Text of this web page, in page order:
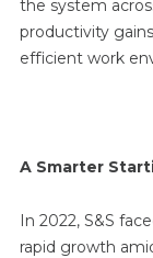
the system
productivity
efficient work
A Smarter
In 2022, S&S
rapid growth